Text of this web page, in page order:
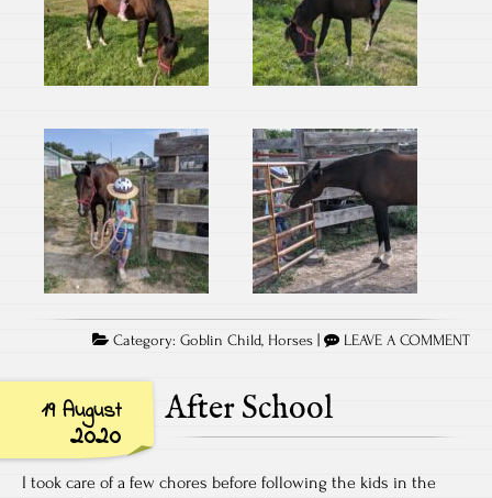
Category: Goblin Child, Horses LEAVE A COMMENT
19 August
2020
After School
I took care of a few chores before following the kids in the